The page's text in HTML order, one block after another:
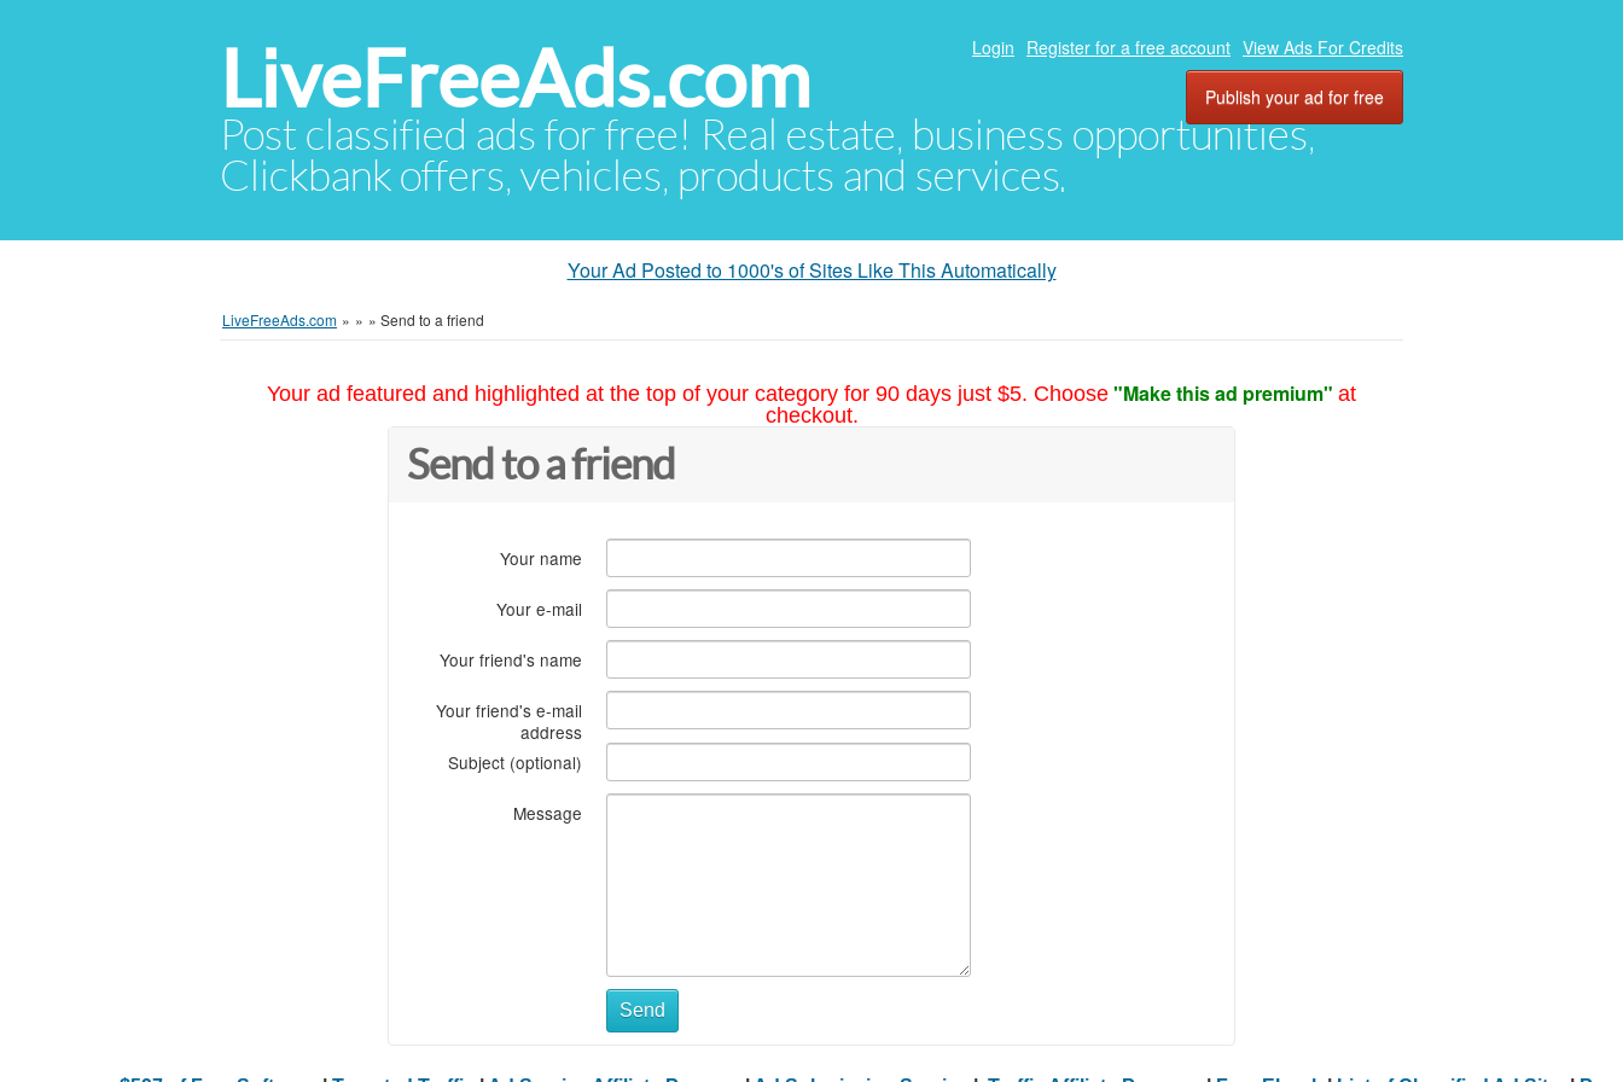
LiveFreeAds.com
Post classified ads for free! Real estate, business opportunities,
Clickbank offers, vehicles, products and services.
Login Register for a free account View Ads For Credits
Publish your ad for free
Your Ad Posted to 1000's of Sites Like This Automatically
LiveFreeAds.com » » » Send to a friend
Your ad featured and highlighted at the top of your category for 90 days just $5. Choose "Make this ad premium" at
checkout.
Send to a friend
Your name
Your e-mail
Your friend's name
Your friend's e-mail
address
Subject (optional)
Message
Send